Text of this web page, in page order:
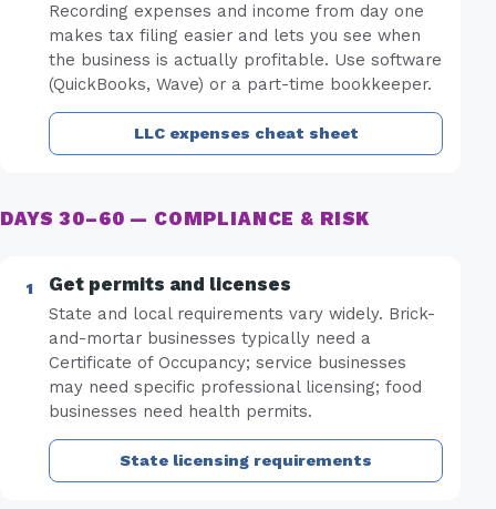
Recording expenses and income from day one
makes tax filing easier and lets you see when
the business is actually profitable. Use software
(QuickBooks, Wave) or a part-time bookkeeper.
LLC expenses cheat sheet
DAYS 30–60 — COMPLIANCE & RISK
Get permits and licenses
State and local requirements vary widely. Brick-
and-mortar businesses typically need a
Certificate of Occupancy; service businesses
may need specific professional licensing; food
businesses need health permits.
State licensing requirements